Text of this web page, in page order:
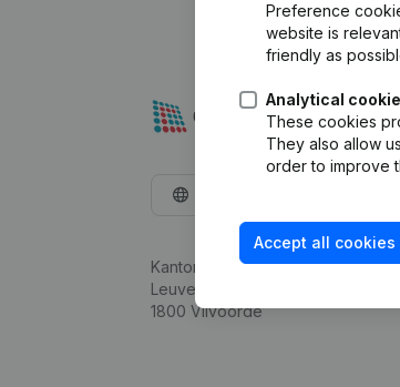
Preference
website is
friendly as
Analytical
These cookies
They also allow
order to improve
Accept all cookies
Kantorenpark Everest
Leuvensesteenweg 248D,
1800 Vilvoorde